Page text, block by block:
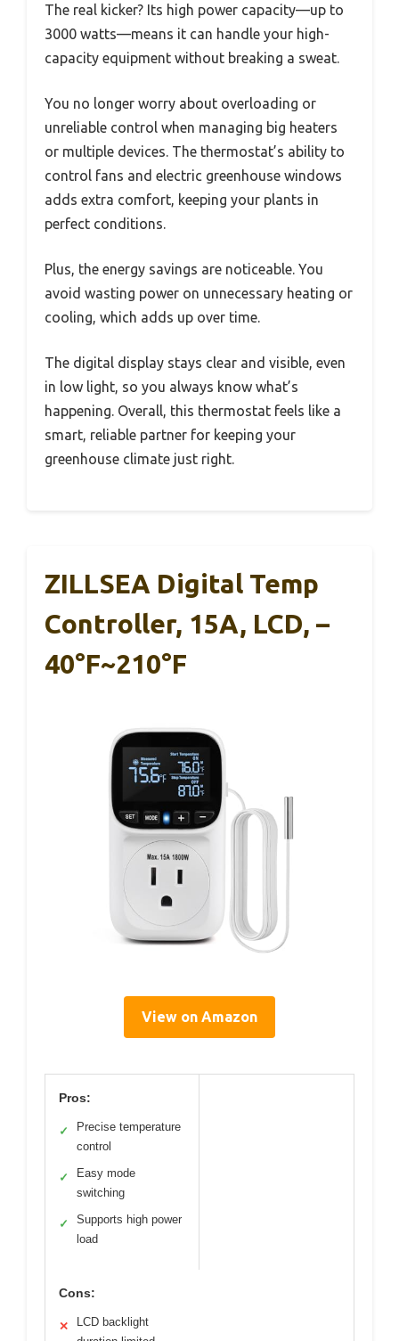
The real kicker? Its high power capacity—up to
3000 watts—means it can handle your high-
capacity equipment without breaking a sweat.
You no longer worry about overloading or
unreliable control when managing big heaters
or multiple devices. The thermostat’s ability to
control fans and electric greenhouse windows
adds extra comfort, keeping your plants in
perfect conditions.
Plus, the energy savings are noticeable. You
avoid wasting power on unnecessary heating or
cooling, which adds up over time.
The digital display stays clear and visible, even
in low light, so you always know what’s
happening. Overall, this thermostat feels like a
smart, reliable partner for keeping your
greenhouse climate just right.
ZILLSEA Digital Temp
Controller, 15A, LCD, –
40°F~210°F
View on Amazon
Pros:
✓
Precise temperature
control
✓
Easy mode
switching
✓
Supports high power
load
Cons:
✕
LCD backlight